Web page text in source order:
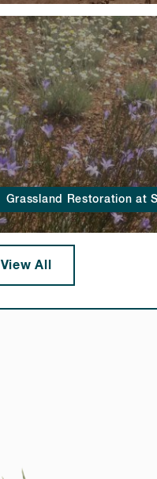
Grassland Restoration at
View All